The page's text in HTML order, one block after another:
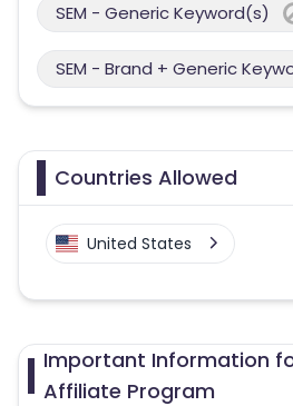
SEM - Generic Keyword(s)
SEM - Brand + Generic
Countries Allowed
United States
Important Information
Affiliate Program